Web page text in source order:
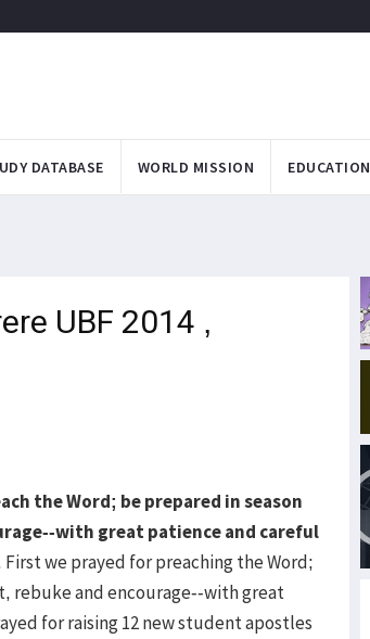
DATABASE WORLD MISSION EDUCATION
UBF 2014 ,
the Word; be prepared in season
with great patience and careful
we prayed for preaching the Word;
rebuke and encourage--with great
for raising 12 new student apostles